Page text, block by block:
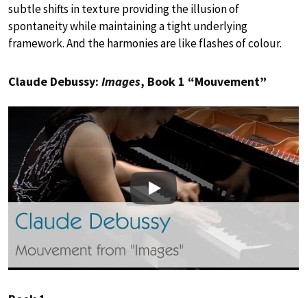
subtle shifts in texture providing the illusion of
spontaneity while maintaining a tight underlying
framework. And the harmonies are like flashes of colour.
Claude Debussy: Images, Book 1 “Mouvement”
Play